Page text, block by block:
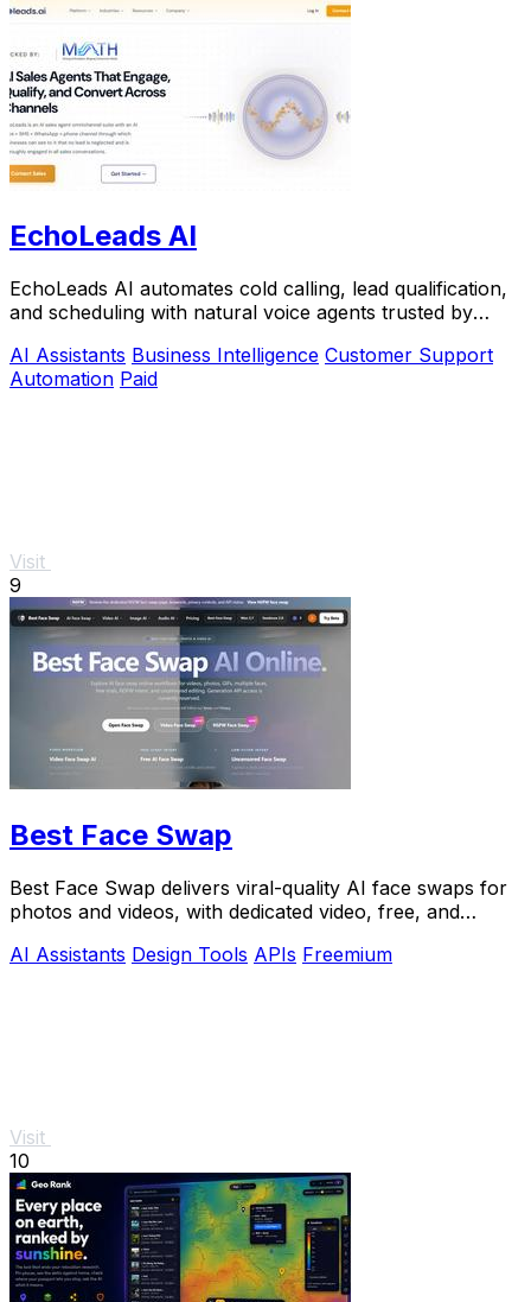
EchoLeads AI
EchoLeads AI automates cold calling, lead qualification,
and scheduling with natural voice agents trusted by
AI Assistants Business Intelligence Customer Support
Automation Paid
Visit
9
Best Face Swap
Best Face Swap delivers viral-quality AI face swaps for
photos and videos, with dedicated video, free, and
AI Assistants Design Tools APIs Freemium
Visit
10